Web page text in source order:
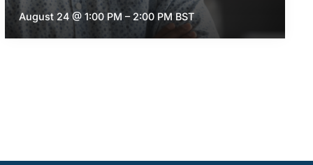
August 24 @ 1:00 PM – 2:00 PM BST